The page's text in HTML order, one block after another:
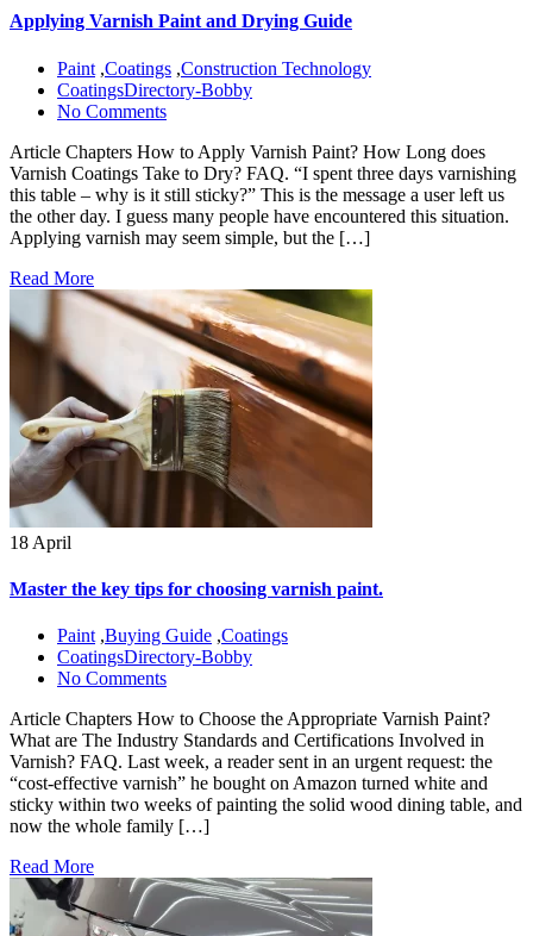
Applying Varnish Paint and Drying Guide
Paint ,Coatings ,Construction Technology
CoatingsDirectory-Bobby
No Comments
Article Chapters How to Apply Varnish Paint? How Long does
Varnish Coatings Take to Dry? FAQ. “I spent three days varnishing
this table – why is it still sticky?” This is the message a user left us
the other day. I guess many people have encountered this situation.
Applying varnish may seem simple, but the […]
Read More
18 April
Master the key tips for choosing varnish paint.
Paint ,Buying Guide ,Coatings
CoatingsDirectory-Bobby
No Comments
Article Chapters How to Choose the Appropriate Varnish Paint?
What are The Industry Standards and Certifications Involved in
Varnish? FAQ. Last week, a reader sent in an urgent request: the
“cost-effective varnish” he bought on Amazon turned white and
sticky within two weeks of painting the solid wood dining table, and
now the whole family […]
Read More